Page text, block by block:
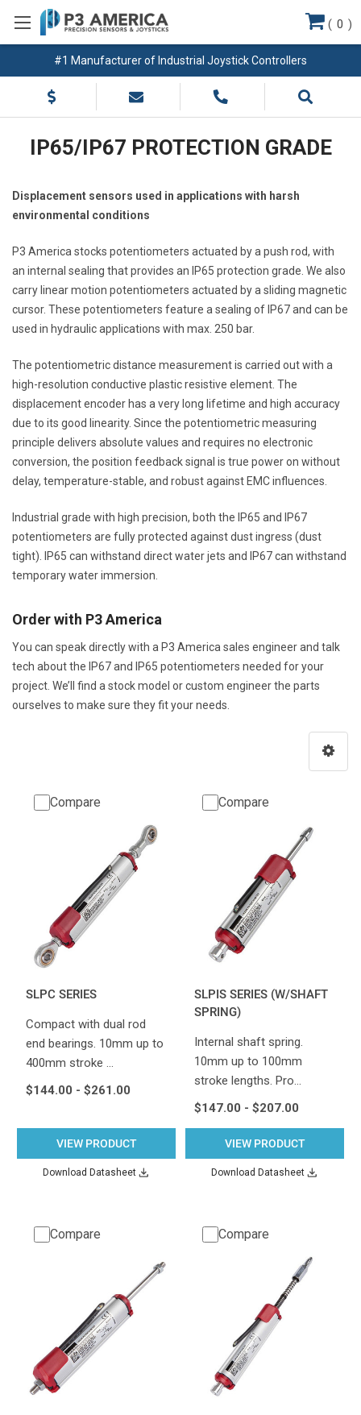
#1 Manufacturer of Industrial Joystick Controllers
( 0 )
IP65/IP67 PROTECTION GRADE
Displacement sensors used in applications with harsh
environmental conditions
P3 America stocks potentiometers actuated by a push rod, with
an internal sealing that provides an IP65 protection grade. We also
carry linear motion potentiometers actuated by a sliding magnetic
cursor. These potentiometers feature a sealing of IP67 and can be
used in hydraulic applications with max. 250 bar.
The potentiometric distance measurement is carried out with a
high-resolution conductive plastic resistive element. The
displacement encoder has a very long lifetime and high accuracy
due to its good linearity. Since the potentiometric measuring
principle delivers absolute values and requires no electronic
conversion, the position feedback signal is true power on without
delay, temperature-stable, and robust against EMC influences.
Industrial grade with high precision, both the IP65 and IP67
potentiometers are fully protected against dust ingress (dust
tight). IP65 can withstand direct water jets and IP67 can withstand
temporary water immersion.
Order with P3 America
You can speak directly with a P3 America sales engineer and talk
tech about the IP67 and IP65 potentiometers needed for your
project. We’ll find a stock model or custom engineer the parts
ourselves to make sure they fit your needs.
Compare
SLPC SERIES
Compact with dual rod
end bearings. 10mm up to
400mm stroke …
$144.00 - $261.00
VIEW PRODUCT
Download Datasheet
Compare
SLPIS SERIES (W/SHAFT
SPRING)
Internal shaft spring.
10mm up to 100mm
stroke lengths. Pro…
$147.00 - $207.00
VIEW PRODUCT
Download Datasheet
Compare Compare